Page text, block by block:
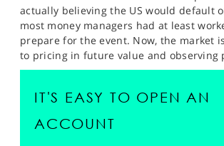
actually believing the US would default
most money managers had at least
prepare for the event. Now, the market
to pricing in future value and observing
IT'S EASY TO OPEN AN
ACCOUNT